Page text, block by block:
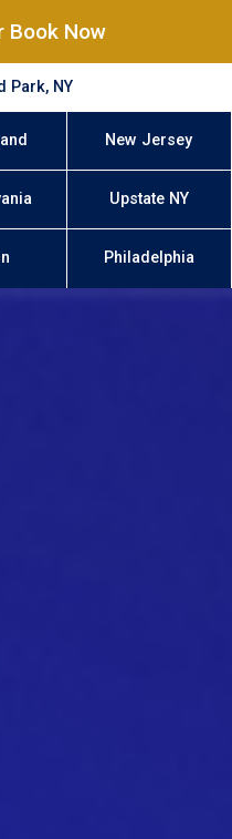
Book Now
Park, NY
New Jersey
Upstate NY
Philadelphia